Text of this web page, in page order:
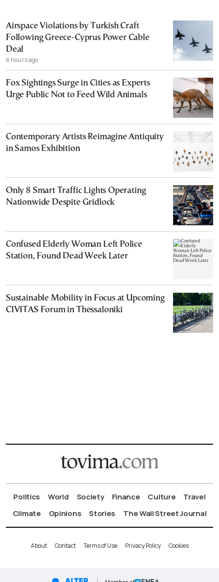
Airspace Violations by Turkish Craft
Following Greece-Cyprus Power Cable
Deal
6 hours ago
Fox Sightings Surge in Cities as Experts
Urge Public Not to Feed Wild Animals
Contemporary Artists Reimagine Antiquity
in Samos Exhibition
Only 8 Smart Traffic Lights Operating
Nationwide Despite Gridlock
Confused Elderly Woman Left Police
Station, Found Dead Week Later
Sustainable Mobility in Focus at Upcoming
CIVITAS Forum in Thessaloniki
Politics World Society Finance Culture
Travel
Climate
Opinions Stories The Wall Street Journal
About Contact Terms of Use Privacy Policy Cookies